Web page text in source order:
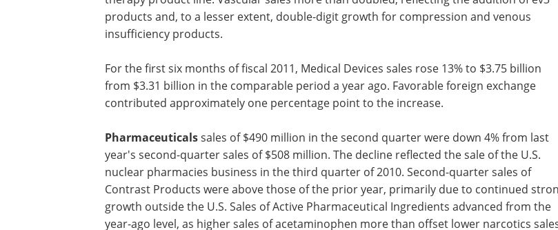
sales of both sensors and monitors were well above those of a year ago, aided by the
Somanetics acquisition. In Airway & Ventilation, sales fell well below those of the year
with the divestiture of the sleep therapy product line. Vascular sales more than doubled,
reflecting the addition of ev3 products and, to a lesser extent, double-digit growth for
compression and venous insufficiency products.
For the first six months of fiscal 2011, Medical Devices sales rose 13% to $3.75 billion
from $3.31 billion in the comparable period a year ago. Favorable foreign exchange
contributed approximately one percentage point to the increase.
Pharmaceuticalssales of $490 million in the second quarter were down 4% from last
year's second-quarter sales of $508 million. The decline reflected the sale of the U.S.